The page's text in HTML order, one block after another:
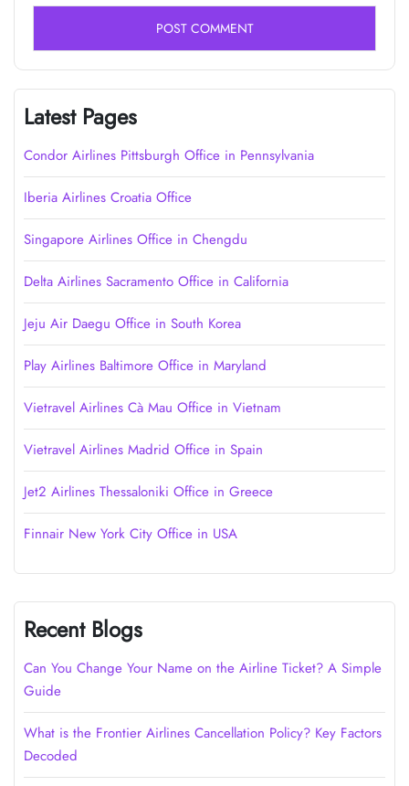
Latest Pages
Condor Airlines Pittsburgh Office in Pennsylvania
Iberia Airlines Croatia Office
Singapore Airlines Office in Chengdu
Delta Airlines Sacramento Office in California
Jeju Air Daegu Office in South Korea
Play Airlines Baltimore Office in Maryland
Vietravel Airlines Cà Mau Office in Vietnam
Vietravel Airlines Madrid Office in Spain
Jet2 Airlines Thessaloniki Office in Greece
Finnair New York City Office in USA
Recent Blogs
Can You Change Your Name on the Airline Ticket? A Simple
Guide
What is the Frontier Airlines Cancellation Policy? Key Factors
Decoded